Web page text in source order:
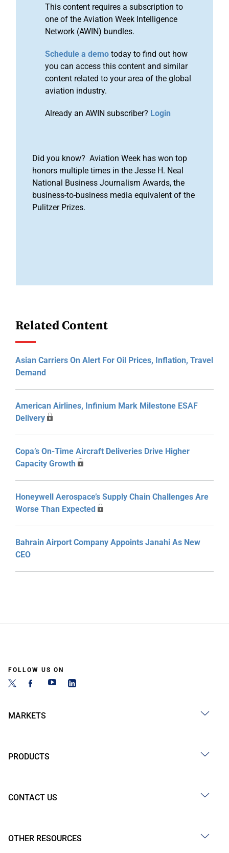
This content requires a subscription to
one of the Aviation Week Intelligence
Network (AWIN) bundles.
Schedule a demo today to find out how
you can access this content and similar
content related to your area of the global
aviation industry.
Already an AWIN subscriber? Login
Did you know? Aviation Week has won top
honors multiple times in the Jesse H. Neal
National Business Journalism Awards, the
business-to-business media equivalent of the
Pulitzer Prizes.
Related Content
Asian Carriers On Alert For Oil Prices, Inflation, Travel
Demand
American Airlines, Infinium Mark Milestone ESAF
Delivery
Copa’s On-Time Aircraft Deliveries Drive Higher
Capacity Growth
Honeywell Aerospace’s Supply Chain Challenges Are
Worse Than Expected
Bahrain Airport Company Appoints Janahi As New
CEO
FOLLOW US ON
MARKETS
PRODUCTS
CONTACT US
OTHER RESOURCES